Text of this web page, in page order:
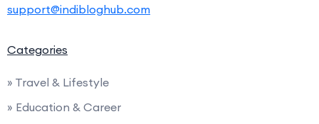
support@indibloghub.com
Categories
» Travel & Lifestyle
» Education & Career